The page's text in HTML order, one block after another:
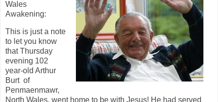
Wales
Awakening:
This is just a note
to let you know
that Thursday
evening 102
year-old Arthur
Burt of
Penmaenmawr,
North Wales, went home to be with Jesus! He had served